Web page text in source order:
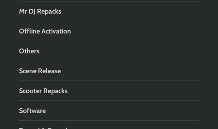
Mr DJ Repacks
Offline Activation
Others
Scene Release
Scooter Repacks
Software